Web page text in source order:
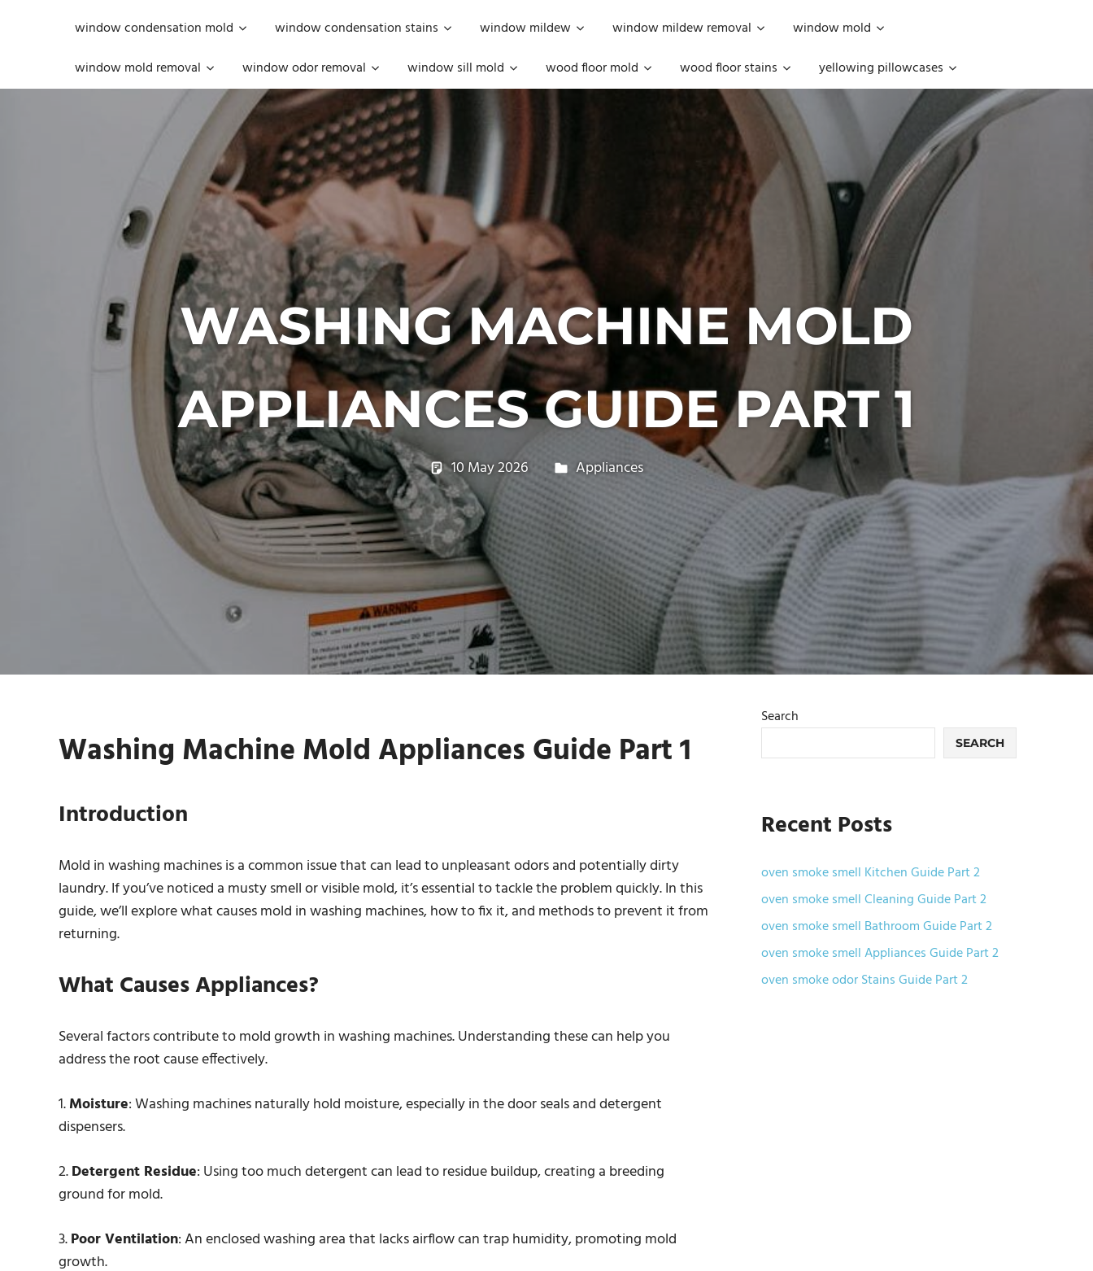
window condensation mold
window condensation stains window mildew window mildew removal
window mold
window mold removal
window odor removal window sill mold wood floor mold wood floor stains yellowing pillowcases
WASHING MACHINE MOLD
APPLIANCES GUIDE PART 1
10 May 2026 philxpage
Appliances
Washing Machine Mold Appliances Guide Part 1
Introduction
Mold in washing machines is a common issue that can lead to unpleasant odors and potentially dirty
laundry. If you’ve noticed a musty smell or visible mold, it’s essential to tackle the problem quickly. In this
guide, we’ll explore what causes mold in washing machines, how to fix it, and methods to prevent it from
returning.
What Causes Appliances?
Several factors contribute to mold growth in washing machines. Understanding these can help you
address the root cause effectively.
1.Moisture: Washing machines naturally hold moisture, especially in the door seals and detergent
dispensers.
2.Detergent Residue: Using too much detergent can lead to residue buildup, creating a breeding
ground for mold.
3.Poor Ventilation: An enclosed washing area that lacks airflow can trap humidity, promoting mold
growth.
Search
SEARCH
Recent Posts
oven smoke smell Kitchen Guide Part 2
oven smoke smell Cleaning Guide Part 2
oven smoke smell Bathroom Guide Part 2
oven smoke smell Appliances Guide Part 2
oven smoke odor Stains Guide Part 2